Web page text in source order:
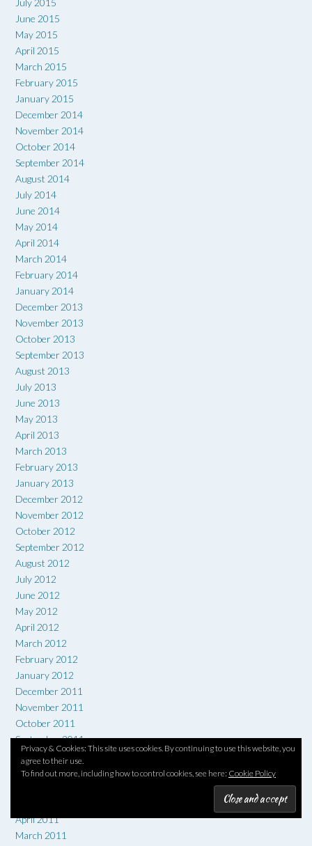
Privacy & Cookies: This site uses cookies. By continuing to use this website, you
agree to their use.
To find out more, including how to control cookies, see here: Cookie Policy
July 2015
June 2015
May 2015
April 2015
March 2015
February 2015
January 2015
December 2014
November 2014
October 2014
September 2014
August 2014
July 2014
June 2014
May 2014
April 2014
March 2014
February 2014
January 2014
December 2013
November 2013
October 2013
September 2013
August 2013
July 2013
June 2013
May 2013
April 2013
March 2013
February 2013
January 2013
December 2012
November 2012
October 2012
September 2012
August 2012
July 2012
June 2012
May 2012
April 2012
March 2012
February 2012
January 2012
December 2011
November 2011
October 2011
September 2011
August 2011
July 2011
April 2011
March 2011